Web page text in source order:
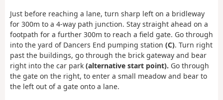
Just before reaching a lane, turn sharp left on a bridleway
for 300m to a 4-way path junction. Stay straight ahead on a
footpath for a further 300m to reach a field gate. Go through
into the yard of Dancers End pumping station (C). Turn right
past the buildings, go through the brick gateway and bear
right into the car park (alternative start point). Go through
the gate on the right, to enter a small meadow and bear to
the left out of a gate onto a lane.